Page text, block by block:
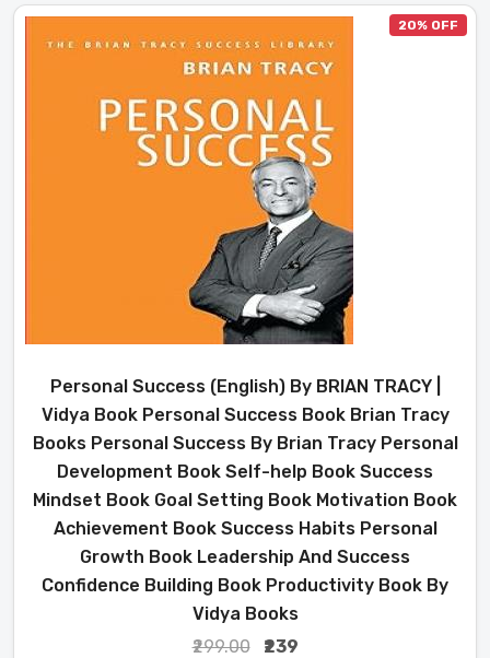
20% OFF
Personal Success (English) By BRIAN TRACY |
Vidya Book Personal Success Book Brian Tracy
Books Personal Success By Brian Tracy Personal
Development Book Self-help Book Success
Mindset Book Goal Setting Book Motivation Book
Achievement Book Success Habits Personal
Growth Book Leadership And Success
Confidence Building Book Productivity Book By
Vidya Books
₹299.00
₹239